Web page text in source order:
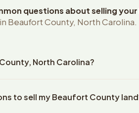
questions about selling
Beaufort County, North Carolina.
North Carolina?
closing typically takes 14-30
to sell my Beaufort County